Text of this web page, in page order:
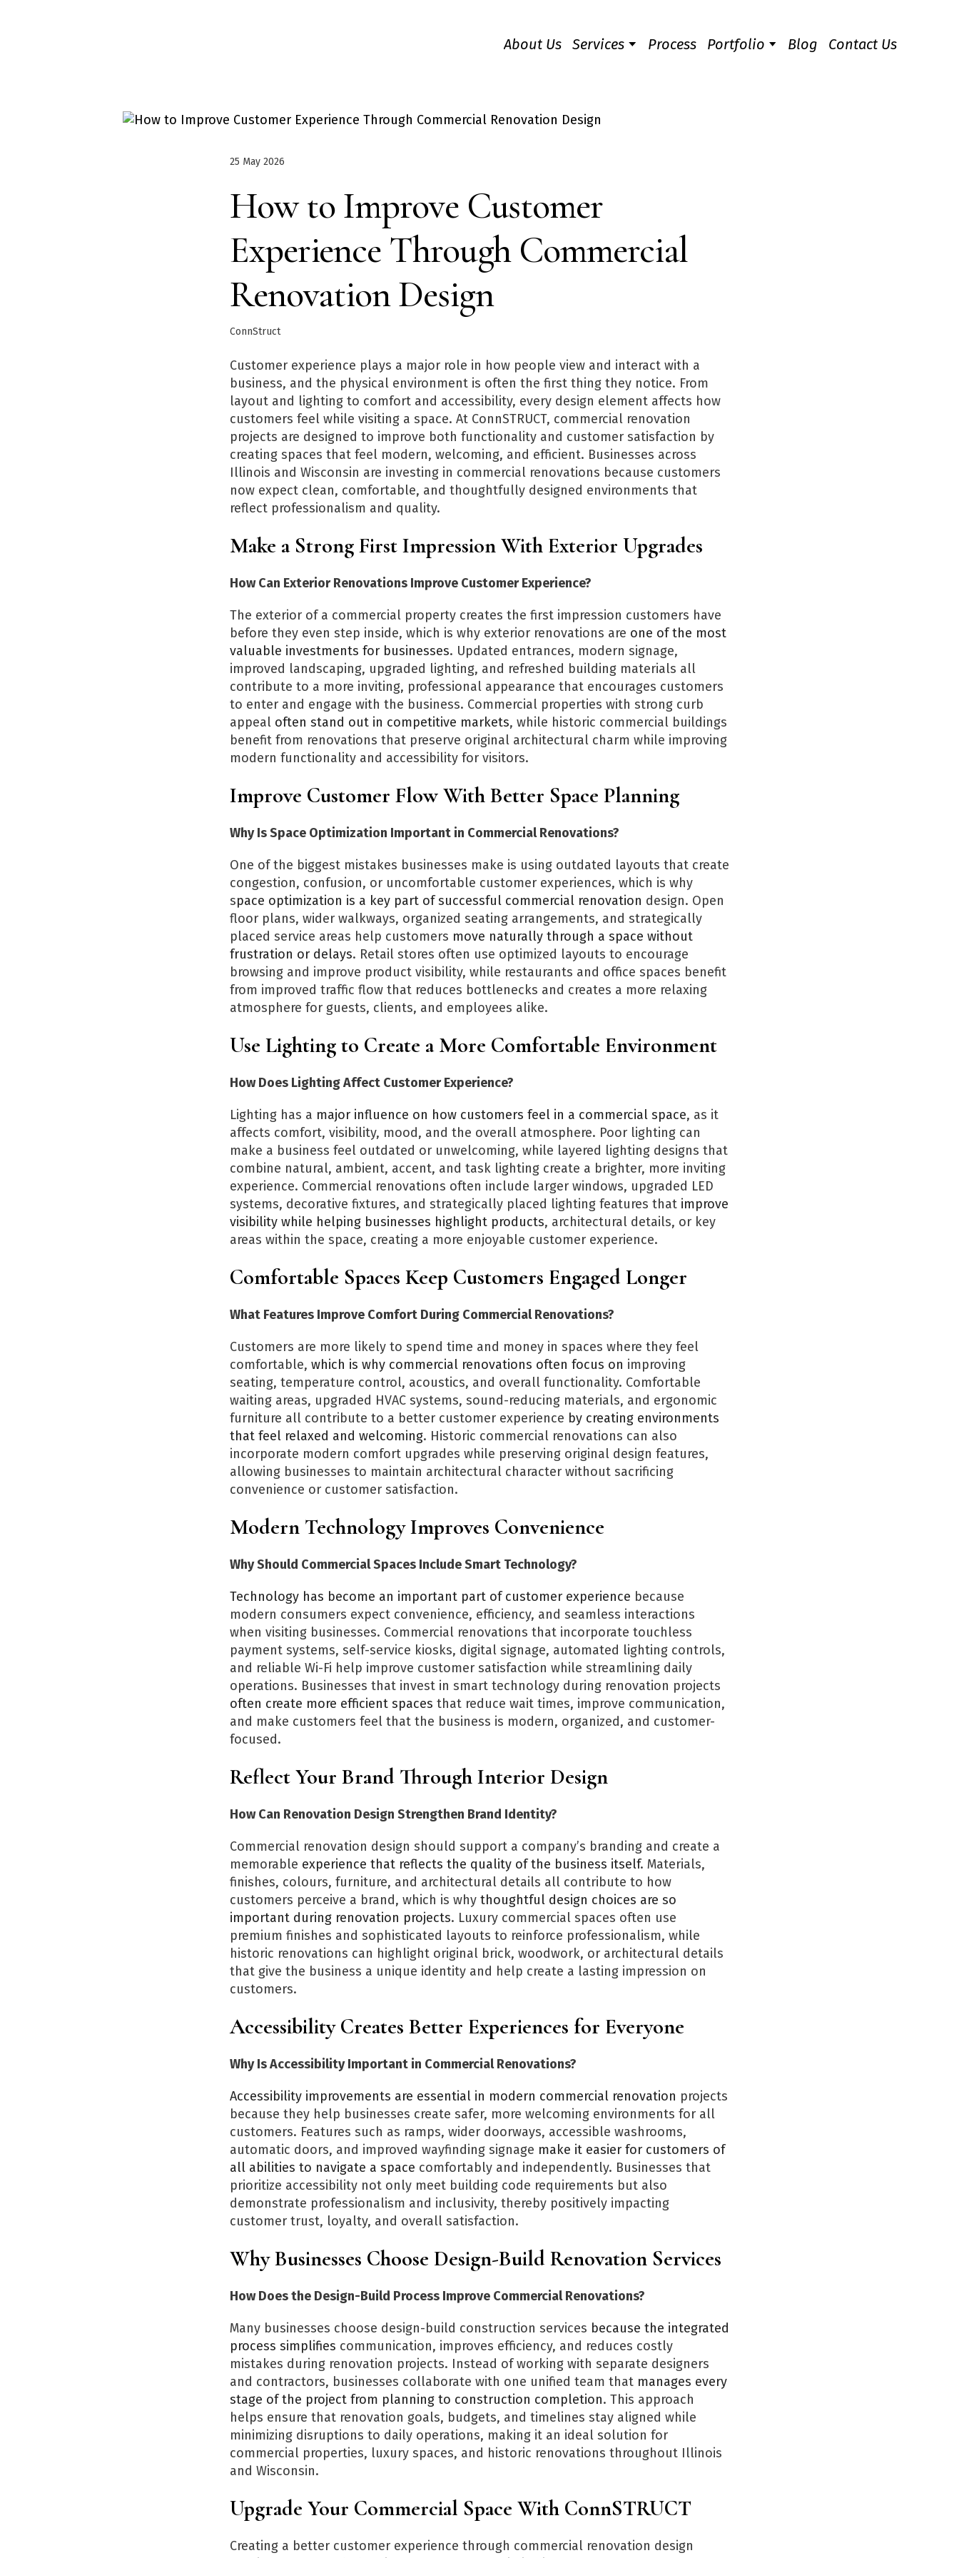
About Us Services Process Portfolio Blog Contact Us
25 May 2026
How to Improve Customer
Experience Through Commercial
Renovation Design
ConnStruct
Customer experience plays a major role in how people view and interact with a
business, and the physical environment is often the first thing they notice. From
layout and lighting to comfort and accessibility, every design element affects how
customers feel while visiting a space. At ConnSTRUCT, commercial renovation
projects are designed to improve both functionality and customer satisfaction by
creating spaces that feel modern, welcoming, and efficient. Businesses across
Illinois and Wisconsin are investing in commercial renovations because customers
now expect clean, comfortable, and thoughtfully designed environments that
reflect professionalism and quality.
Make a Strong First Impression With Exterior Upgrades
How Can Exterior Renovations Improve Customer Experience?
The exterior of a commercial property creates the first impression customers have
before they even step inside, which is why exterior renovations are one of the most
valuable investments for businesses. Updated entrances, modern signage,
improved landscaping, upgraded lighting, and refreshed building materials all
contribute to a more inviting, professional appearance that encourages customers
to enter and engage with the business. Commercial properties with strong curb
appeal often stand out in competitive markets, while historic commercial buildings
benefit from renovations that preserve original architectural charm while improving
modern functionality and accessibility for visitors.
Improve Customer Flow With Better Space Planning
Why Is Space Optimization Important in Commercial Renovations?
One of the biggest mistakes businesses make is using outdated layouts that create
congestion, confusion, or uncomfortable customer experiences, which is why
space optimization is a key part of successful commercial renovation design. Open
floor plans, wider walkways, organized seating arrangements, and strategically
placed service areas help customers move naturally through a space without
frustration or delays. Retail stores often use optimized layouts to encourage
browsing and improve product visibility, while restaurants and office spaces benefit
from improved traffic flow that reduces bottlenecks and creates a more relaxing
atmosphere for guests, clients, and employees alike.
Use Lighting to Create a More Comfortable Environment
How Does Lighting Affect Customer Experience?
Lighting has a major influence on how customers feel in a commercial space, as it
affects comfort, visibility, mood, and the overall atmosphere. Poor lighting can
make a business feel outdated or unwelcoming, while layered lighting designs that
combine natural, ambient, accent, and task lighting create a brighter, more inviting
experience. Commercial renovations often include larger windows, upgraded LED
systems, decorative fixtures, and strategically placed lighting features that improve
visibility while helping businesses highlight products, architectural details, or key
areas within the space, creating a more enjoyable customer experience.
Comfortable Spaces Keep Customers Engaged Longer
What Features Improve Comfort During Commercial Renovations?
Customers are more likely to spend time and money in spaces where they feel
comfortable, which is why commercial renovations often focus on improving
seating, temperature control, acoustics, and overall functionality. Comfortable
waiting areas, upgraded HVAC systems, sound-reducing materials, and ergonomic
furniture all contribute to a better customer experience by creating environments
that feel relaxed and welcoming. Historic commercial renovations can also
incorporate modern comfort upgrades while preserving original design features,
allowing businesses to maintain architectural character without sacrificing
convenience or customer satisfaction.
Modern Technology Improves Convenience
Why Should Commercial Spaces Include Smart Technology?
Technology has become an important part of customer experience because
modern consumers expect convenience, efficiency, and seamless interactions
when visiting businesses. Commercial renovations that incorporate touchless
payment systems, self-service kiosks, digital signage, automated lighting controls,
and reliable Wi-Fi help improve customer satisfaction while streamlining daily
operations. Businesses that invest in smart technology during renovation projects
often create more efficient spaces that reduce wait times, improve communication,
and make customers feel that the business is modern, organized, and customer-
focused.
Reflect Your Brand Through Interior Design
How Can Renovation Design Strengthen Brand Identity?
Commercial renovation design should support a company’s branding and create a
memorable experience that reflects the quality of the business itself. Materials,
finishes, colours, furniture, and architectural details all contribute to how
customers perceive a brand, which is why thoughtful design choices are so
important during renovation projects. Luxury commercial spaces often use
premium finishes and sophisticated layouts to reinforce professionalism, while
historic renovations can highlight original brick, woodwork, or architectural details
that give the business a unique identity and help create a lasting impression on
customers.
Accessibility Creates Better Experiences for Everyone
Why Is Accessibility Important in Commercial Renovations?
Accessibility improvements are essential in modern commercial renovation projects
because they help businesses create safer, more welcoming environments for all
customers. Features such as ramps, wider doorways, accessible washrooms,
automatic doors, and improved wayfinding signage make it easier for customers of
all abilities to navigate a space comfortably and independently. Businesses that
prioritize accessibility not only meet building code requirements but also
demonstrate professionalism and inclusivity, thereby positively impacting
customer trust, loyalty, and overall satisfaction.
Why Businesses Choose Design-Build Renovation Services
How Does the Design-Build Process Improve Commercial Renovations?
Many businesses choose design-build construction services because the integrated
process simplifies communication, improves efficiency, and reduces costly
mistakes during renovation projects. Instead of working with separate designers
and contractors, businesses collaborate with one unified team that manages every
stage of the project from planning to construction completion. This approach
helps ensure that renovation goals, budgets, and timelines stay aligned while
minimizing disruptions to daily operations, making it an ideal solution for
commercial properties, luxury spaces, and historic renovations throughout Illinois
and Wisconsin.
Upgrade Your Commercial Space With ConnSTRUCT
Creating a better customer experience through commercial renovation design